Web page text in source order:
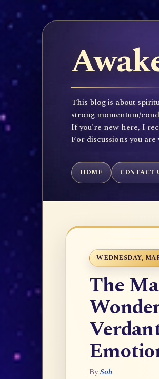
This blog is about
strong momentum/
If you're new here, I
For discussions you
HOME CONTACT
WEDNESDAY,
The
BySoh